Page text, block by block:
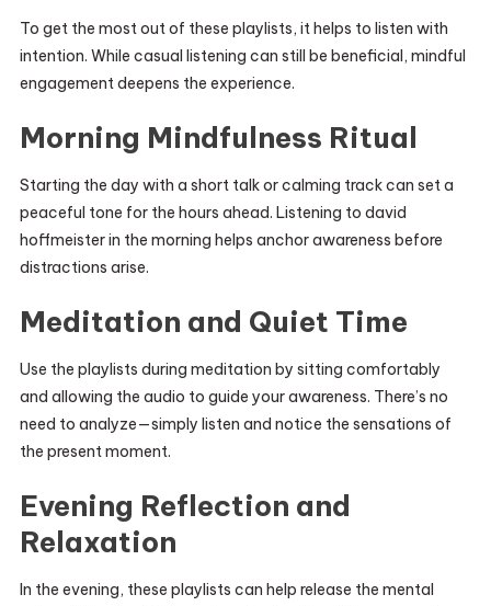
To get the most out of these playlists, it helps to listen with
intention. While casual listening can still be beneficial, mindful
engagement deepens the experience.
Morning Mindfulness Ritual
Starting the day with a short talk or calming track can set a
peaceful tone for the hours ahead. Listening to david
hoffmeister in the morning helps anchor awareness before
distractions arise.
Meditation and Quiet Time
Use the playlists during meditation by sitting comfortably
and allowing the audio to guide your awareness. There’s no
need to analyze—simply listen and notice the sensations of
the present moment.
Evening Reflection and
Relaxation
In the evening, these playlists can help release the mental